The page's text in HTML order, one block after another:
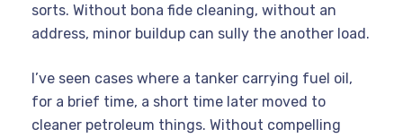
sorts. Without bona fide cleaning, without an
address, minor buildup can sully the another load.
I’ve seen cases where a tanker carrying fuel oil,
for a brief time, a short time later moved to
cleaner petroleum things. Without compelling